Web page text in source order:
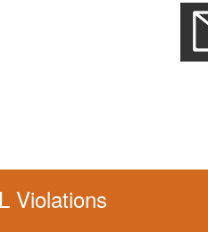
Violations